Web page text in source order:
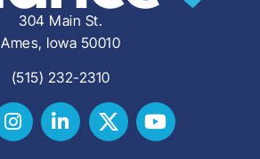
304 Main St.
Ames, Iowa 50010
(515) 232-2310